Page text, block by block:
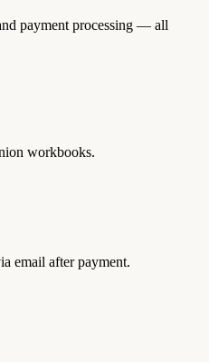
payment processing — all
workbooks.
email after payment.